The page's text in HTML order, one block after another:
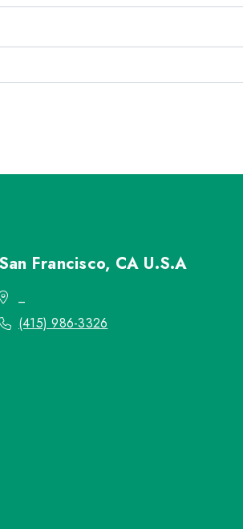
San Francisco, CA U.S.A
(415) 986-3326